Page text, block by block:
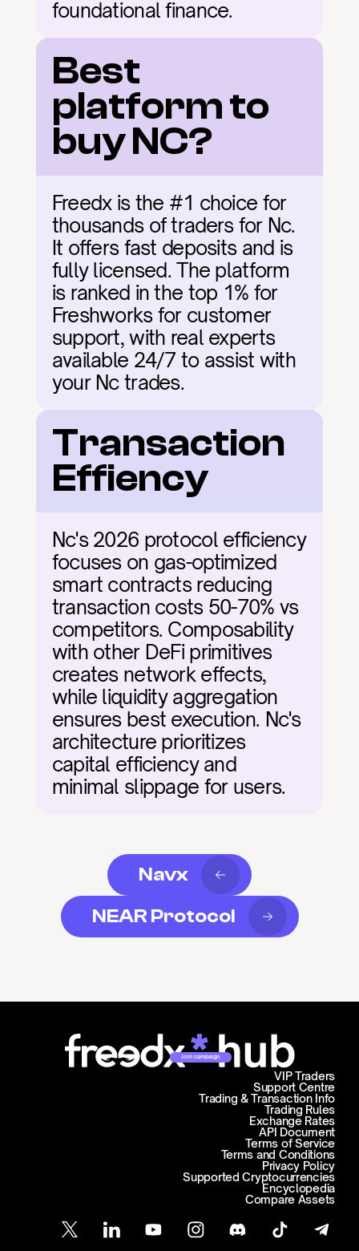
foundational finance.
Best
platform to
buy NC?
Freedx is the #1 choice for
thousands of traders for Nc.
It offers fast deposits and is
fully licensed. The platform
is ranked in the top 1% for
Freshworks for customer
support, with real experts
available 24/7 to assist with
your Nc trades.
Transaction
Effiency
Nc's 2026 protocol efficiency
focuses on gas-optimized
smart contracts reducing
transaction costs 50-70% vs
competitors. Composability
with other DeFi primitives
creates network effects,
while liquidity aggregation
ensures best execution. Nc's
architecture prioritizes
capital efficiency and
minimal slippage for users.
Navx
NEAR Protocol
Join campaign
Support Centre
Trading & Transaction Info
VIP Traders
Trading Rules
Exchange Rates
API Document
Terms of Service
Terms and Conditions
Privacy Policy
Supported Cryptocurrencies
Encyclopedia
Compare Assets